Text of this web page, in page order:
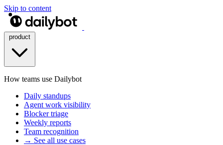
Skip to content
How teams use Dailybot
Daily standups
Agent work visibility
Blocker triage
Weekly reports
Team recognition
→ See all use cases